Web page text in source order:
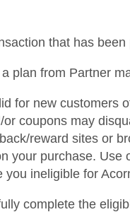
that has
plan from Partner
for new customers
coupons may
reward sites or
your purchase.
ineligible for
complete the